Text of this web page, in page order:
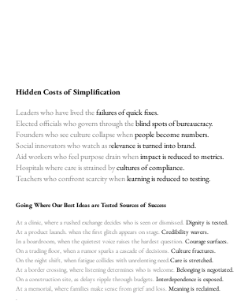
Hidden Costs of Simplification
Leaders who have lived thefailures of quick fixes.
Elected officials who govern through theblind spots of bureaucracy.
Founders who see culture collapse whenpeople become numbers.
Social innovators who watch as relevance is turned into brand.
Aid workers who feel purpose drain whenimpact is reduced to metrics.
Hospitals where care is strained bycultures of compliance.
Teachers who confront scarcity whenlearning is reduced to testing.
Going Where Our Best Ideas are Tested Sources of Success
At a clinic, where a rushed exchange decides who is seen or dismissed. ​Dignity is tested.
At a product launch. when the first glitch appears on stage. Credibility wavers.
In a boardroom, when the quietest voice raises the hardest question. Courage surfaces.
On a trading floor, when a rumor sparks a cascade of decisions. Culture fractures.
On the night shift, when fatigue collides with unrelenting need.Care is stretched.
At a border crossing, where listening determines who is welcome. Belonging is negotiated.
On a construction site, as delays ripple through budgets. Interdependence is exposed.
At a memorial, where families make sense from grief and loss. Meaning is reclaimed.
.